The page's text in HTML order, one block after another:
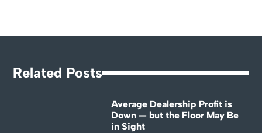
Related Posts
Average Dealership Profit is
Down — but the Floor May Be
in Sight